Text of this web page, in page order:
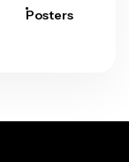
Posters